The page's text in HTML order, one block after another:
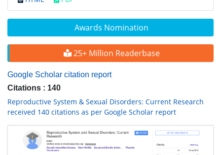
Awards Nomination
25+ Million Readerbase
Google Scholar citation report
Citations : 140
Reproductive System & Sexual Disorders: Current Research
received 140 citations as per Google Scholar report